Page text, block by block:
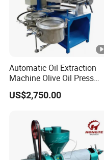
Automatic Oil Extraction
Machine Olive Oil Press
Machine for Pumpkin Seed
Soybean Corn Coconut
US$2,750.00